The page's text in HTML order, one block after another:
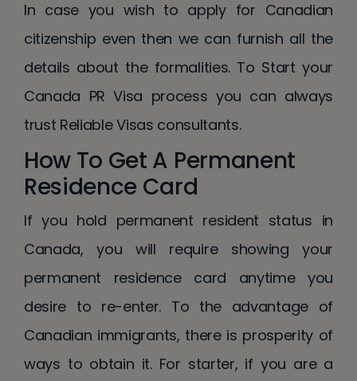
In case you wish to apply for Canadian
citizenship even then we can furnish all the
details about the formalities. To Start your
Canada PR Visa process you can always
trust Reliable Visas consultants.
How To Get A Permanent
Residence Card
If you hold permanent resident status in
Canada, you will require showing your
permanent residence card anytime you
desire to re-enter. To the advantage of
Canadian immigrants, there is prosperity of
ways to obtain it. For starter, if you are a